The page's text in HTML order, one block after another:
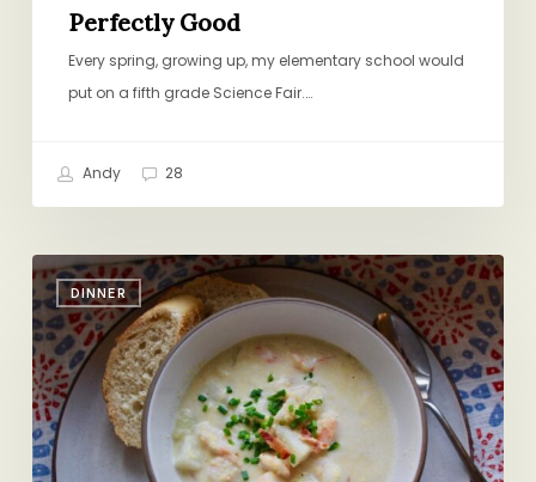
Perfectly Good
Every spring, growing up, my elementary school would
put on a fifth grade Science Fair.…
Andy 28
DINNER
The
Corn-
iest
Corn
Chowder